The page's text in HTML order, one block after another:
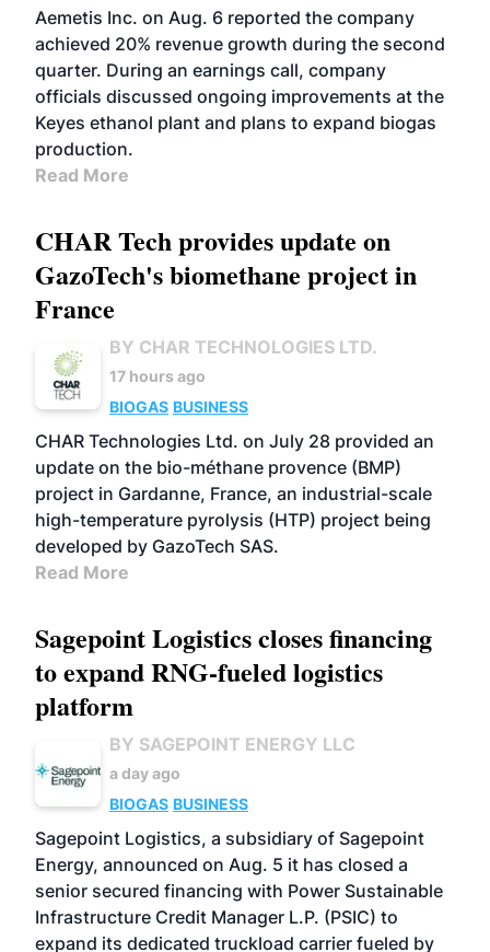
Aemetis Inc. on Aug. 6 reported the company
achieved 20% revenue growth during the second
quarter. During an earnings call, company
officials discussed ongoing improvements at the
Keyes ethanol plant and plans to expand biogas
production.
Read More
CHAR Tech provides update on
GazoTech's biomethane project in
France
BY CHAR TECHNOLOGIES LTD.
17 hours ago
BIOGAS BUSINESS
CHAR Technologies Ltd. on July 28 provided an
update on the bio-méthane provence (BMP)
project in Gardanne, France, an industrial-scale
high-temperature pyrolysis (HTP) project being
developed by GazoTech SAS.
Read More
Sagepoint Logistics closes financing
to expand RNG-fueled logistics
platform
BY SAGEPOINT ENERGY LLC
a day ago
BIOGAS BUSINESS
Sagepoint Logistics, a subsidiary of Sagepoint
Energy, announced on Aug. 5 it has closed a
senior secured financing with Power Sustainable
Infrastructure Credit Manager L.P. (PSIC) to
expand its dedicated truckload carrier fueled by